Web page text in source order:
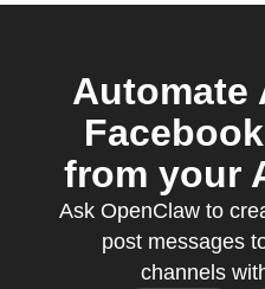
Automate
from your
Ask OpenClaw to
post messages
channels